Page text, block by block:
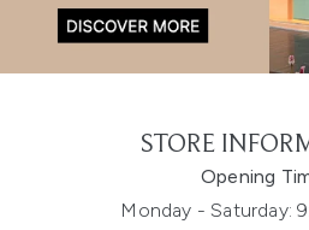
STORE
Opening
Monday - Saturday: